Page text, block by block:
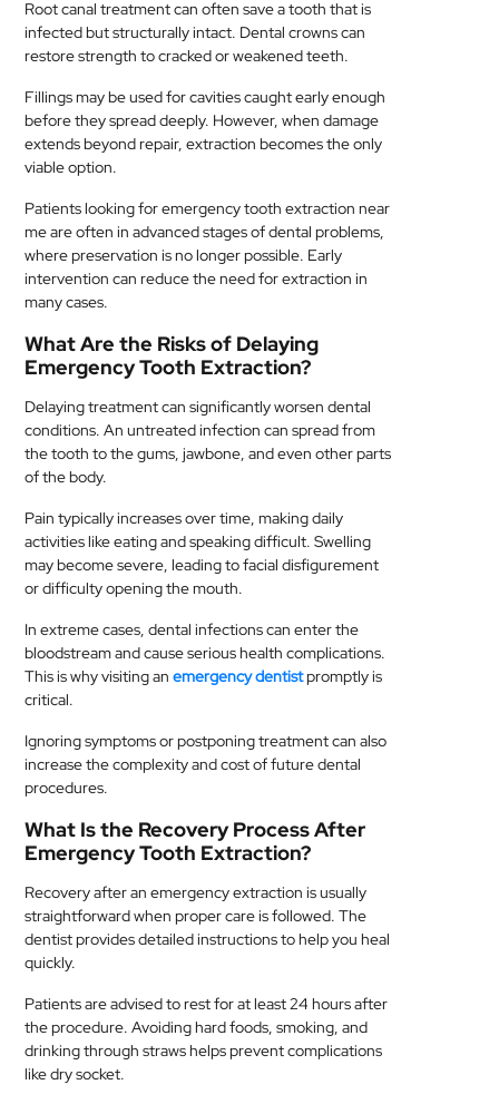
Root canal treatment can often save a tooth that is
infected but structurally intact. Dental crowns can
restore strength to cracked or weakened teeth.
Fillings may be used for cavities caught early enough
before they spread deeply. However, when damage
extends beyond repair, extraction becomes the only
viable option.
Patients looking for emergency tooth extraction near
me are often in advanced stages of dental problems,
where preservation is no longer possible. Early
intervention can reduce the need for extraction in
many cases.
What Are the Risks of Delaying
Emergency Tooth Extraction?
Delaying treatment can significantly worsen dental
conditions. An untreated infection can spread from
the tooth to the gums, jawbone, and even other parts
of the body.
Pain typically increases over time, making daily
activities like eating and speaking difficult. Swelling
may become severe, leading to facial disfigurement
or difficulty opening the mouth.
In extreme cases, dental infections can enter the
bloodstream and cause serious health complications.
This is why visiting anemergency dentistpromptly is
critical.
Ignoring symptoms or postponing treatment can also
increase the complexity and cost of future dental
procedures.
What Is the Recovery Process After
Emergency Tooth Extraction?
Recovery after an emergency extraction is usually
straightforward when proper care is followed. The
dentist provides detailed instructions to help you heal
quickly.
Patients are advised to rest for at least 24 hours after
the procedure. Avoiding hard foods, smoking, and
drinking through straws helps prevent complications
like dry socket.